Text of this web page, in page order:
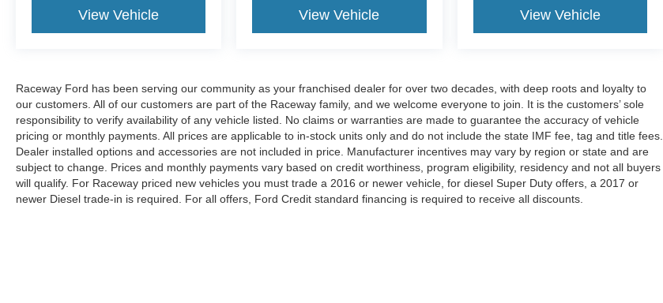
View Vehicle View Vehicle View Vehicle
Raceway Ford has been serving our community as your franchised dealer for over two decades, with deep roots and loyalty to
our customers. All of our customers are part of the Raceway family, and we welcome everyone to join. It is the customers’ sole
responsibility to verify availability of any vehicle listed. No claims or warranties are made to guarantee the accuracy of vehicle
pricing or monthly payments. All prices are applicable to in-stock units only and do not include the state IMF fee, tag and title fees.
Dealer installed options and accessories are not included in price. Manufacturer incentives may vary by region or state and are
subject to change. Prices and monthly payments vary based on credit worthiness, program eligibility, residency and not all buyers
will qualify. For Raceway priced new vehicles you must trade a 2016 or newer vehicle, for diesel Super Duty offers, a 2017 or
newer Diesel trade-in is required. For all offers, Ford Credit standard financing is required to receive all discounts.